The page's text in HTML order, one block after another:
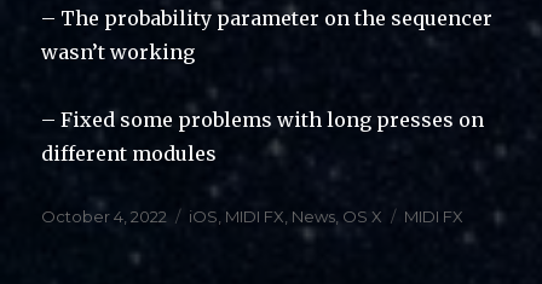
– The probability parameter on the sequencer
wasn’t working
– Fixed some problems with long presses on
different modules
Posted
October 4, 2022 Categories
iOS MIDI FX News OS X Tags
MIDI FX